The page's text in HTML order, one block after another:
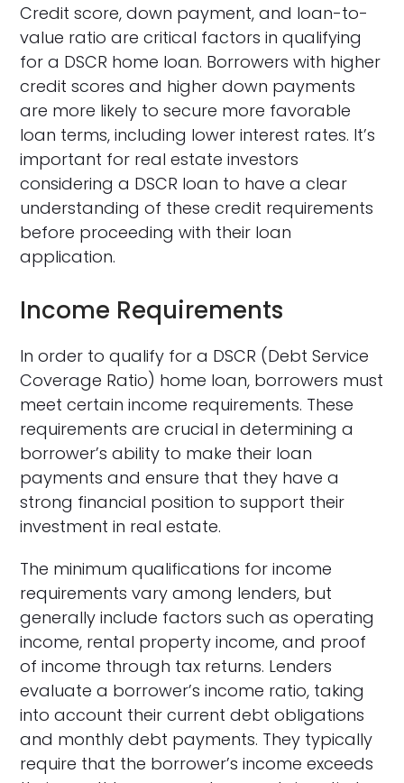
Credit score, down payment, and loan-to-
value ratio are critical factors in qualifying
for a DSCR home loan. Borrowers with higher
credit scores and higher down payments
are more likely to secure more favorable
loan terms, including lower interest rates. It’s
important for real estate investors
considering a DSCR loan to have a clear
understanding of these credit requirements
before proceeding with their loan
application.
Income Requirements
In order to qualify for a DSCR (Debt Service
Coverage Ratio) home loan, borrowers must
meet certain income requirements. These
requirements are crucial in determining a
borrower’s ability to make their loan
payments and ensure that they have a
strong financial position to support their
investment in real estate.
The minimum qualifications for income
requirements vary among lenders, but
generally include factors such as operating
income, rental property income, and proof
of income through tax returns. Lenders
evaluate a borrower’s income ratio, taking
into account their current debt obligations
and monthly debt payments. They typically
require that the borrower’s income exceeds